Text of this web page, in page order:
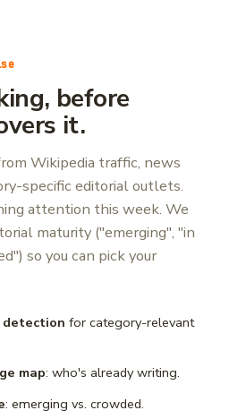
before
it.
Wikipedia traffic, news
specific editorial outlets.
attention this week. We
maturity ("emerging", "in
so you can pick your
detection for category-relevant
map: who's already writing.
: emerging vs. crowded.